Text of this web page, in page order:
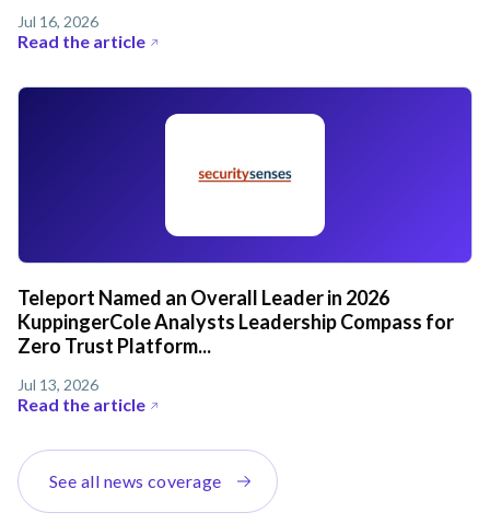
Jul 16, 2026
Read the article
Teleport Named an Overall Leader in 2026
KuppingerCole Analysts Leadership Compass for
Zero Trust Platform...
Jul 13, 2026
Read the article
See all news coverage